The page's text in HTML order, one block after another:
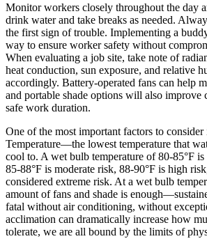
Monitor workers closely throughout the day
drink water and take breaks as needed.
the first sign of trouble. Implementing a
way to ensure worker safety without
When evaluating a job site, take note of
heat conduction, sun exposure, and relative
accordingly. Battery-operated fans can help
and portable shade options will also improve
safe work duration.
One of the most important factors to
Temperature—the lowest temperature that
cool to. A wet bulb temperature of 80-85°F
85-88°F is moderate risk, 88-90°F is high
considered extreme risk. At a wet bulb
amount of fans and shade is
fatal without air conditioning, without
acclimation can dramatically increase how
tolerate, we are all bound by the limits of